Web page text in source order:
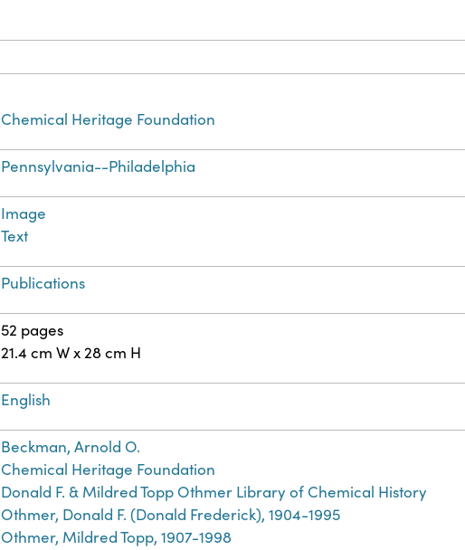
Chemical Heritage Foundation
Pennsylvania--Philadelphia
Image
Text
Publications
52 pages
21.4 cm W x 28 cm H
English
Beckman, Arnold O.
Chemical Heritage Foundation
Donald F. & Mildred Topp Othmer Library of Chemical History
Othmer, Donald F. (Donald Frederick), 1904-1995
Othmer, Mildred Topp, 1907-1998